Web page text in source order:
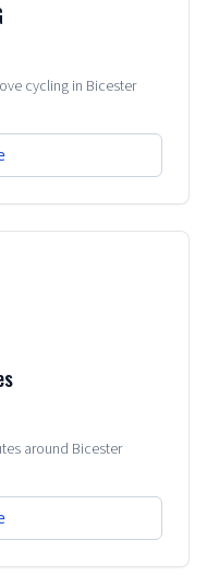
cycling in Bicester
around Bicester